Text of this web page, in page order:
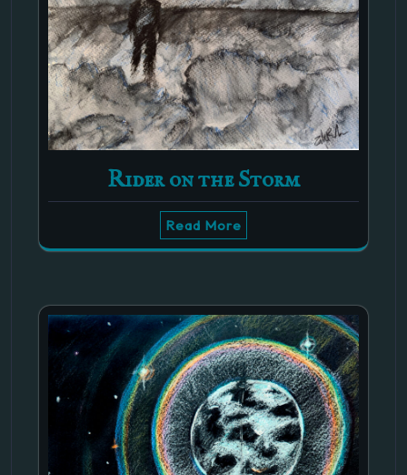
Rider on the Storm
Read More